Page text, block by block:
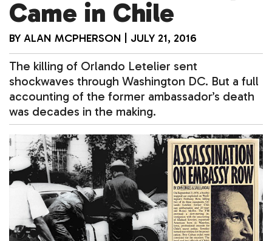
Came in Chile
BY ALAN MCPHERSON JULY 21, 2016
The killing of Orlando Letelier sent
shockwaves through Washington DC. But a full
accounting of the former ambassador’s death
was decades in the making.